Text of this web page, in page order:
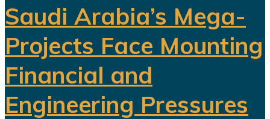
Saudi Arabia’s Mega-
Projects Face Mounting
Financial and
Engineering Pressures